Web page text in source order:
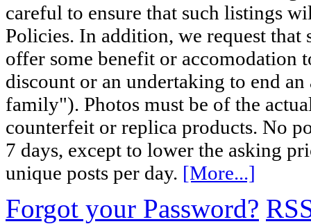
careful to ensure that such listings
Policies. In addition, we request
offer some benefit or accomodation
discount or an undertaking to end
family"). Photos must be of the
counterfeit or replica products. No
7 days, except to lower the asking
unique posts per day. [More...]
Forgot your Password?